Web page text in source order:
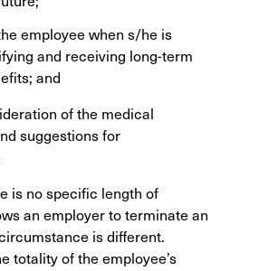
employee when s/he is
and receiving long-term
and
of the medical
suggestions for
is no specific length of
an employer to terminate an
is different.
totality of the employee’s